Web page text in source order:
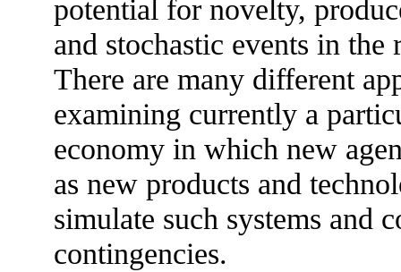
potential for novelty,
and stochastic events in the
There are many different
examining currently a
economy in which new
as new products and
simulate such systems and
contingencies.